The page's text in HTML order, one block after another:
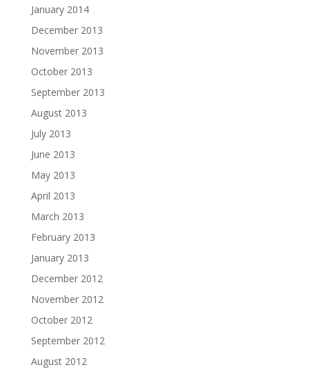
January 2014
December 2013
November 2013
October 2013
September 2013
August 2013
July 2013
June 2013
May 2013
April 2013
March 2013
February 2013
January 2013
December 2012
November 2012
October 2012
September 2012
August 2012